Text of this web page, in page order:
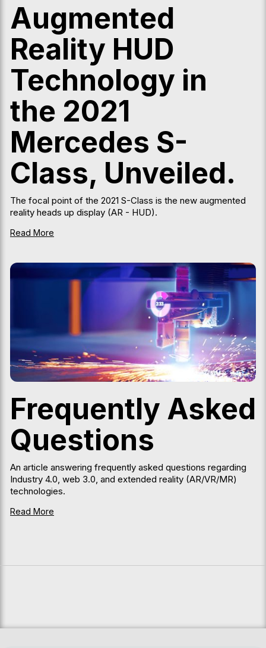
Augmented
Reality HUD
Technology in
the 2021
Mercedes S-
Class, Unveiled.
The focal point of the 2021 S-Class is the new augmented
reality heads up display (AR - HUD).
Read More
Frequently Asked
Questions
An article answering frequently asked questions regarding
Industry 4.0, web 3.0, and extended reality (AR/VR/MR)
technologies.
Read More